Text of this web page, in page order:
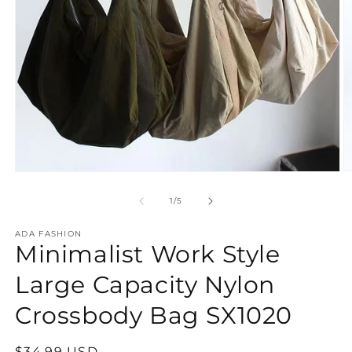
1/of
5
ADA FASHION
Minimalist Work Style
Large Capacity Nylon
Crossbody Bag SX1020